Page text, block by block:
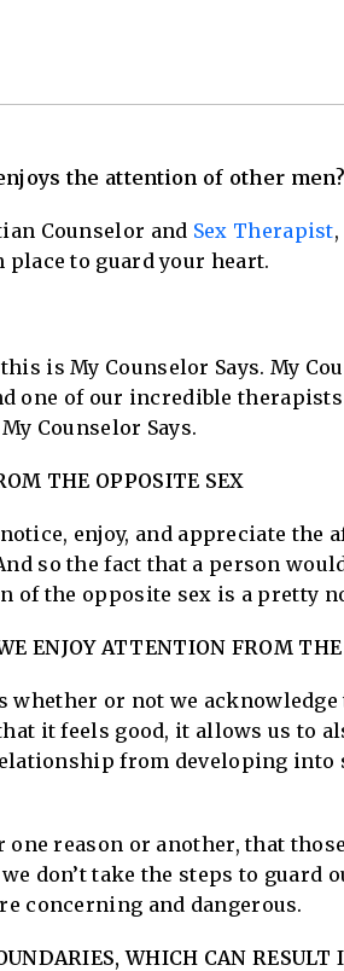
the attention of other
Counselor and Sex Therapist
to guard your heart.
is My Counselor Says. My
one of our incredible
Counselor Says.
THE OPPOSITE SEX
enjoy, and appreciate the
so the fact that a person
the opposite sex is a pretty
ENJOY ATTENTION FROM
or not we
it feels good, it allows us to
from developing into
reason or another, that
don’t take the steps to guard
concerning and dangerous.
WHICH CAN RESULT